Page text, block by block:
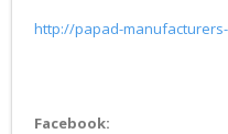
http://papad-
Facebook: